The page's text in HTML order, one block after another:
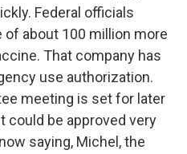
Federal officials
about 100 million more
That company has
use authorization.
meeting is set for later
could be approved very
saying, Michel, the